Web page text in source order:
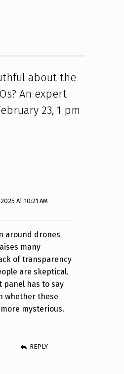
about the
An expert
23, 1 pm
AT 10:21 AM
around drones
many
of transparency
are skeptical.
panel has to say
whether these
mysterious.
REPLY